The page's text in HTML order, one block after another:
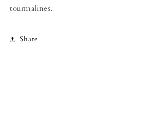
tourmalines.
Share